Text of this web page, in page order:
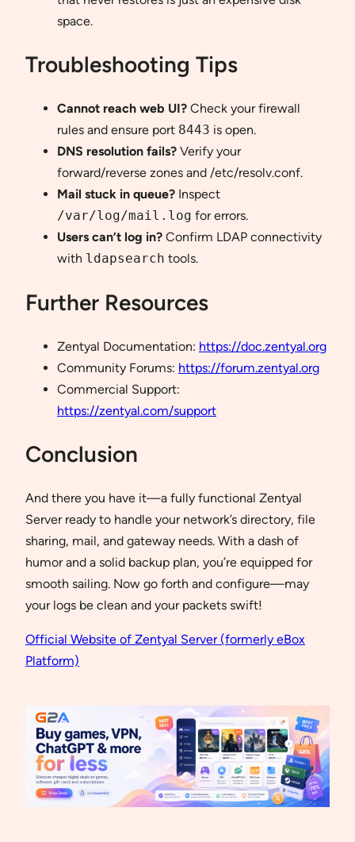
space.
Troubleshooting Tips
Cannot reach web UI? Check your firewall
rules and ensure port 8443 is open.
DNS resolution fails? Verify your
forward/reverse zones and /etc/resolv.conf.
Mail stuck in queue? Inspect
/var/log/mail.log for errors.
Users can’t log in? Confirm LDAP connectivity
with ldapsearch tools.
Further Resources
Zentyal Documentation: https://doc.zentyal.org
Community Forums: https://forum.zentyal.org
Commercial Support:
https://zentyal.com/support
Conclusion
And there you have it—a fully functional Zentyal
Server ready to handle your network’s directory, file
sharing, mail, and gateway needs. With a dash of
humor and a solid backup plan, you’re equipped for
smooth sailing. Now go forth and configure—may
your logs be clean and your packets swift!
Official Website of Zentyal Server (formerly eBox
Platform)